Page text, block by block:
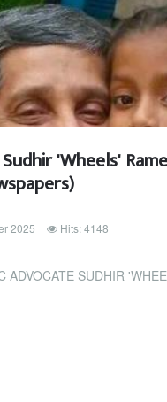
'Wheels'
2025 Hits: 4148
SUDHIR 'WHEELS' RAMESSAR DIES